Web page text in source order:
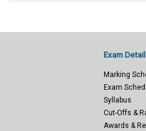
Exam
Marking
Exam
Syllabus
Cut-Offs &
Awards &